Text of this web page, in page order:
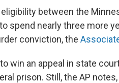
between the
spend nearly three more
conviction, the
win an appeal in state
prison. Still, the AP